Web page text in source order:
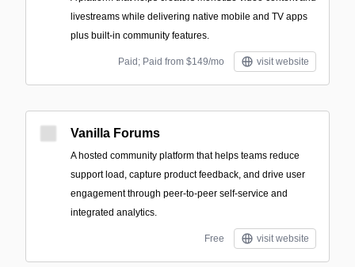
livestreams while delivering native mobile and TV apps
plus built-in community features.
Paid; Paid from $149/mo visit website
Vanilla Forums
A hosted community platform that helps teams reduce
support load, capture product feedback, and drive user
engagement through peer-to-peer self-service and
integrated analytics.
Free visit website